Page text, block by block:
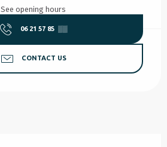
See opening hours
06 21 57 85 ▒▒
CONTACT US